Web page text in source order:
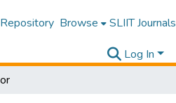
Repository Browse SLIIT Journals
Log In